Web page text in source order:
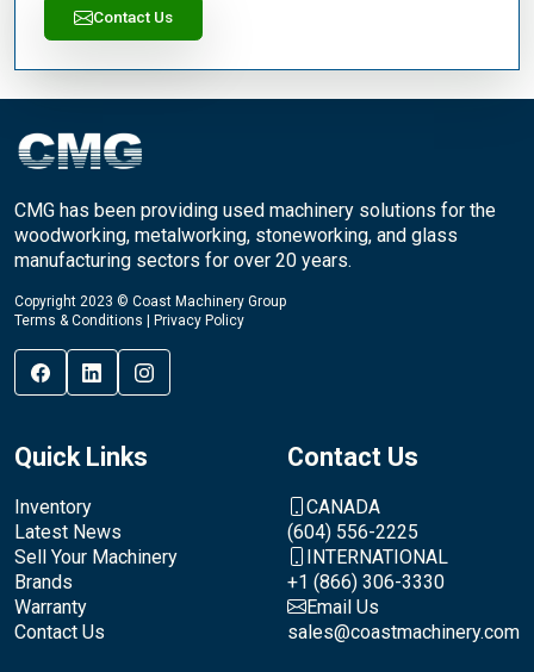
Contact Us
CMG has been providing used machinery solutions for the
woodworking, metalworking, stoneworking, and glass
manufacturing sectors for over 20 years.
Copyright 2023 © Coast Machinery Group
Terms & Conditions
Privacy Policy
Quick Links
Inventory
Latest News
Sell Your Machinery
Brands
Warranty
Contact Us
Contact Us
CANADA
(604) 556-2225
INTERNATIONAL
+1 (866) 306-3330
Email Us
sales@coastmachinery.com